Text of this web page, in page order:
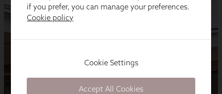
if you prefer, you can manage your preferences.
Cookie policy
Cookie Settings
Accept All Cookies